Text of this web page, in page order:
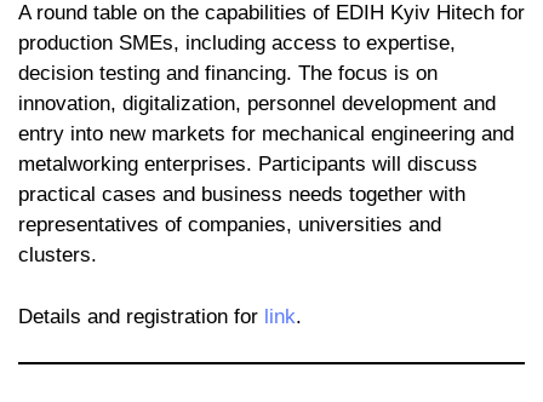
A round table on the capabilities of EDIH Kyiv Hitech for
production SMEs, including access to expertise,
decision testing and financing. The focus is on
innovation, digitalization, personnel development and
entry into new markets for mechanical engineering and
metalworking enterprises. Participants will discuss
practical cases and business needs together with
representatives of companies, universities and
clusters.
Details and registration for link.